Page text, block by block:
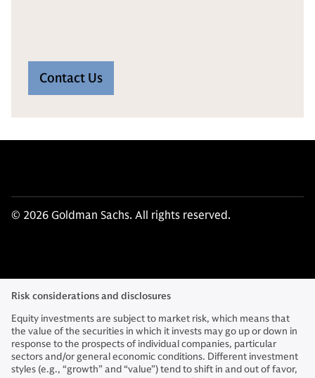
Contact Us
© 2026 Goldman Sachs. All rights reserved.
Risk considerations and disclosures
Equity investments are subject to market risk, which means that
the value of the securities in which it invests may go up or down in
response to the prospects of individual companies, particular
sectors and/or general economic conditions. Different investment
styles (e.g., “growth” and “value”) tend to shift in and out of favor,